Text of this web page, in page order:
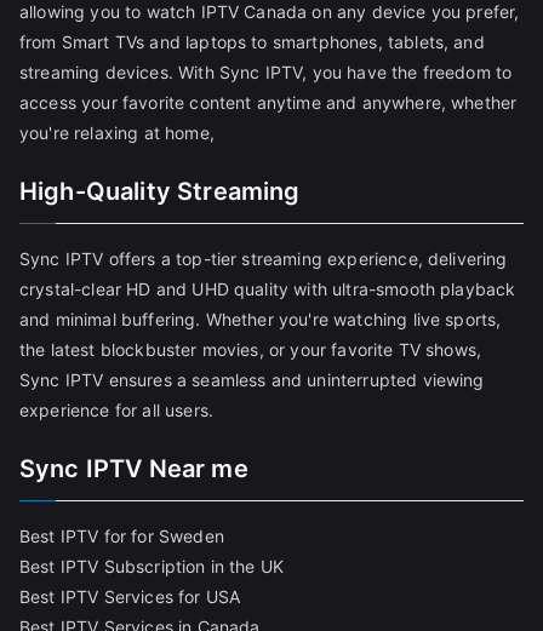
allowing you to watch IPTV Canada on any device you prefer,
from Smart TVs and laptops to smartphones, tablets, and
streaming devices. With Sync IPTV, you have the freedom to
access your favorite content anytime and anywhere, whether
you're relaxing at home,
High-Quality Streaming
Sync IPTV offers a top-tier streaming experience, delivering
crystal-clear HD and UHD quality with ultra-smooth playback
and minimal buffering. Whether you're watching live sports,
the latest blockbuster movies, or your favorite TV shows,
Sync IPTV ensures a seamless and uninterrupted viewing
experience for all users.
Sync IPTV Near me
Best IPTV for for Sweden
Best IPTV Subscription in the UK
Best IPTV Services for USA
Best IPTV Services in Canada